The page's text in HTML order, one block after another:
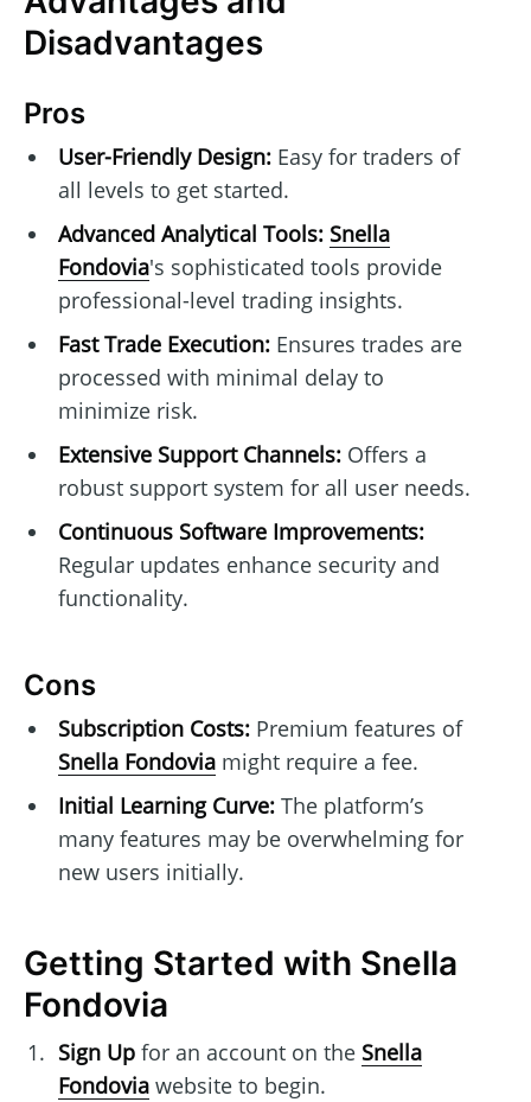
Disadvantages
Pros
User-Friendly Design:Easy for traders of
all levels to get started.
Advanced Analytical Tools: Snella
Fondovia's sophisticated tools provide
professional-level trading insights.
Fast Trade Execution:Ensures trades are
processed with minimal delay to
minimize risk.
Extensive Support Channels:Offers a
robust support system for all user needs.
Continuous Software Improvements:
Regular updates enhance security and
functionality.
Cons
Subscription Costs:Premium features of
Snella Fondoviamight require a fee.
Initial Learning Curve:The platform’s
many features may be overwhelming for
new users initially.
Getting Started with Snella
Fondovia
Sign Upfor an account on the Snella
Fondoviawebsite to begin.